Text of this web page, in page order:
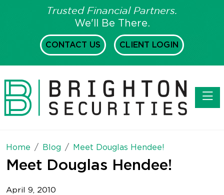
Trusted Financial Partners.
We'll Be There.
CONTACT US CLIENT LOGIN
Home Blog Meet Douglas Hendee!
Meet Douglas Hendee!
April 9, 2010